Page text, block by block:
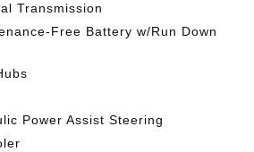
Transmission
Free Battery w/Run Down
Power Assist Steering